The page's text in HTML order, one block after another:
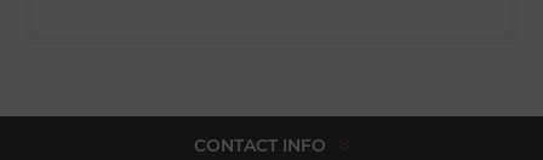
CONTACT INFO